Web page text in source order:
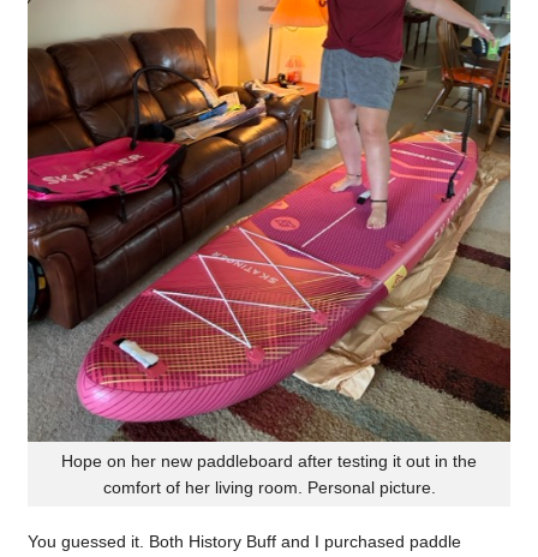
Hope on her new paddleboard after testing it out in the
comfort of her living room. Personal picture.
You guessed it. Both History Buff and I purchased paddle